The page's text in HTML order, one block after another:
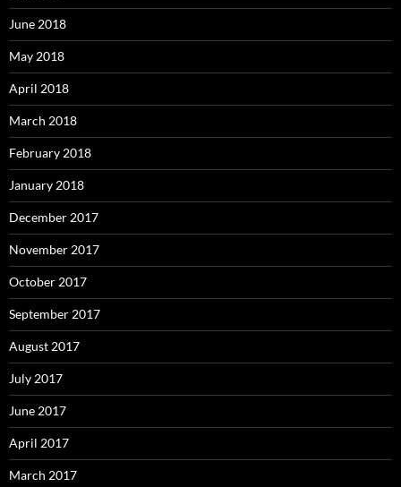
June 2018
May 2018
April 2018
March 2018
February 2018
January 2018
December 2017
November 2017
October 2017
September 2017
August 2017
July 2017
June 2017
April 2017
March 2017